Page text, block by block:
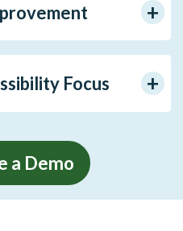
Focus
a Demo